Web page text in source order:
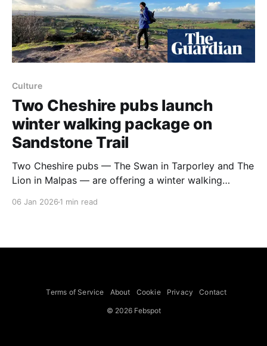
Culture
Two Cheshire pubs launch
winter walking package on
Sandstone Trail
Two Cheshire pubs — The Swan in Tarporley and The
Lion in Malpas — are offering a winter walking
06 Jan 2026 1 min read
Terms of Service About Cookie Privacy Contact
© 2026 Febspot